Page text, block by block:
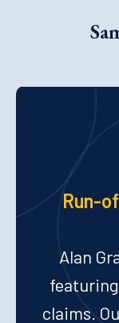
Run-
Alan
claims.